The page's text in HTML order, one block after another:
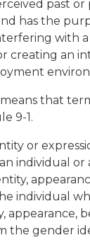
past
has the
with a
creating an
that
9-1.
or
individual or
individual
appearance,
the gender